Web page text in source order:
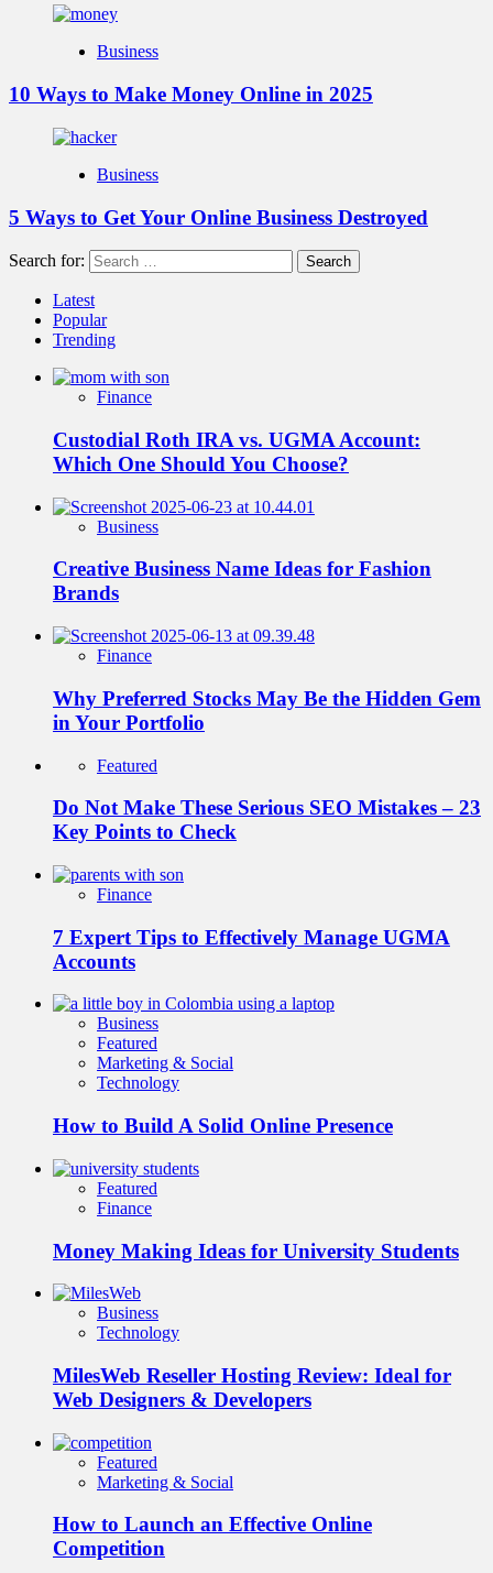
Business
10 Ways to Make Money Online in 2025
Business
5 Ways to Get Your Online Business Destroyed
Search for:
Latest
Popular
Trending
Finance
Custodial Roth IRA vs. UGMA Account:
Which One Should You Choose?
Business
Creative Business Name Ideas for Fashion
Brands
Finance
Why Preferred Stocks May Be the Hidden Gem
in Your Portfolio
Featured
Do Not Make These Serious SEO Mistakes – 23
Key Points to Check
Finance
7 Expert Tips to Effectively Manage UGMA
Accounts
Business
Featured
Marketing & Social
Technology
How to Build A Solid Online Presence
Featured
Finance
Money Making Ideas for University Students
Business
Technology
MilesWeb Reseller Hosting Review: Ideal for
Web Designers & Developers
Featured
Marketing & Social
How to Launch an Effective Online
Competition